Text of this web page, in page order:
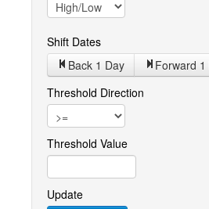
Shift Dates
Back 1 Day Forward 1
Threshold Direction
Threshold Value
Update